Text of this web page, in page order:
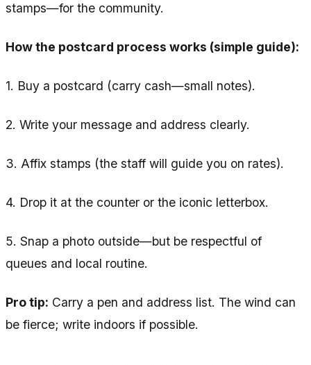
stamps—for the community.
How the postcard process works (simple guide):
1. Buy a postcard (carry cash—small notes).
2. Write your message and address clearly.
3. Affix stamps (the staff will guide you on rates).
4. Drop it at the counter or the iconic letterbox.
5. Snap a photo outside—but be respectful of
queues and local routine.
Pro tip: Carry a pen and address list. The wind can
be fierce; write indoors if possible.